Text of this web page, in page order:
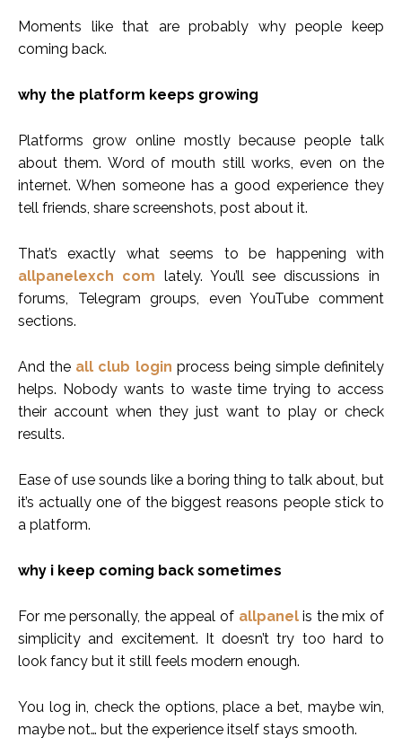
Moments like that are probably why people keep
coming back.
why the platform keeps growing
Platforms grow online mostly because people talk
about them. Word of mouth still works, even on the
internet. When someone has a good experience they
tell friends, share screenshots, post about it.
That’s exactly what seems to be happening with
allpanelexch com lately. You’ll see discussions in
forums, Telegram groups, even YouTube comment
sections.
And the all club login process being simple definitely
helps. Nobody wants to waste time trying to access
their account when they just want to play or check
results.
Ease of use sounds like a boring thing to talk about, but
it’s actually one of the biggest reasons people stick to
a platform.
why i keep coming back sometimes
For me personally, the appeal of allpanelis the mix of
simplicity and excitement. It doesn’t try too hard to
look fancy but it still feels modern enough.
You log in, check the options, place a bet, maybe win,
maybe not… but the experience itself stays smooth.